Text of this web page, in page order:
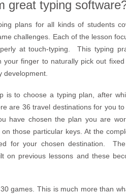
great typing
plans for all kinds of students
challenges. Each of the lesson
at touch-typing. This typing
finger to naturally pick out
development.
is to choose a typing plan, after
are 36 travel destinations for you
have chosen the plan you are
those particular keys. At the
for your chosen destination.
on previous lessons and these
games. This is much more than